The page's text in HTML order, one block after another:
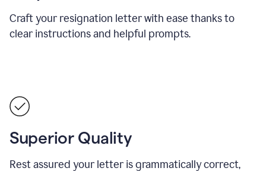
Craft your resignation letter with ease thanks to
clear instructions and helpful prompts.
Superior Quality
Rest assured your letter is grammatically correct,